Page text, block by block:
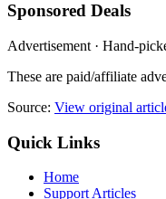
Sponsored Deals
Advertisement · Hand-
These are paid/affiliate
Source: View original
Quick Links
Home
Support Articles